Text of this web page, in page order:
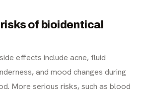
of bioidentical
effects include acne, fluid
and mood changes during
More serious risks, such as blood